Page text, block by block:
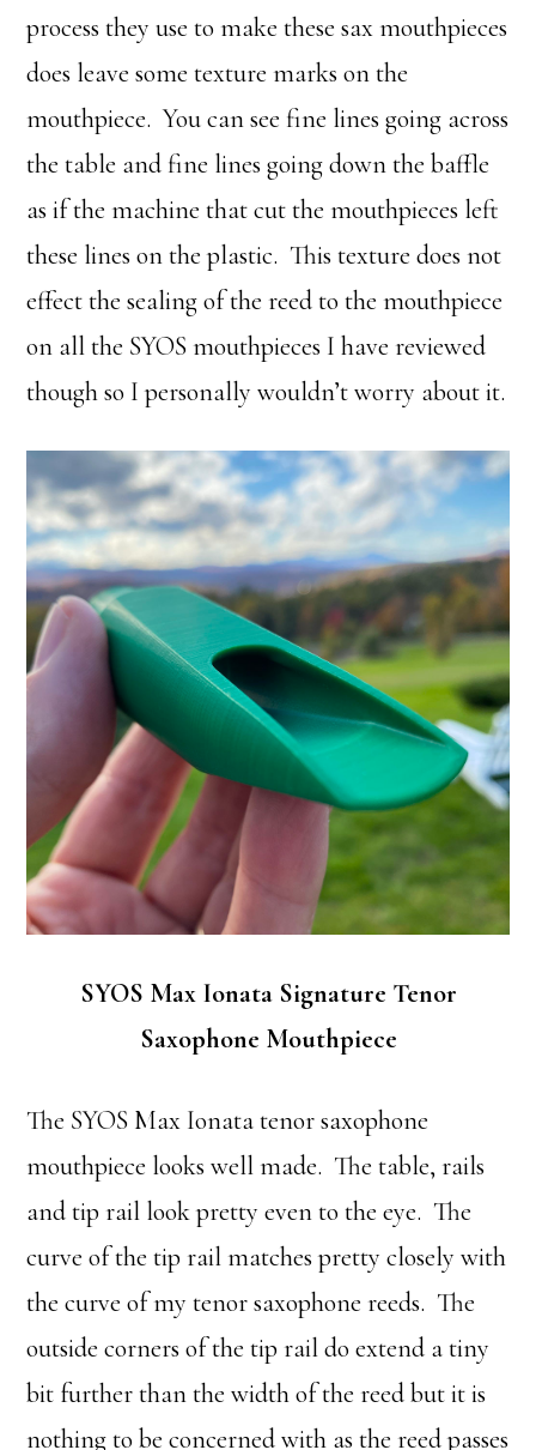
process they use to make these sax mouthpieces
does leave some texture marks on the
mouthpiece. You can see fine lines going across
the table and fine lines going down the baffle
as if the machine that cut the mouthpieces left
these lines on the plastic. This texture does not
effect the sealing of the reed to the mouthpiece
on all the SYOS mouthpieces I have reviewed
though so I personally wouldn’t worry about it.
SYOS Max Ionata Signature Tenor
Saxophone Mouthpiece
The SYOS Max Ionata tenor saxophone
mouthpiece looks well made. The table, rails
and tip rail look pretty even to the eye. The
curve of the tip rail matches pretty closely with
the curve of my tenor saxophone reeds. The
outside corners of the tip rail do extend a tiny
bit further than the width of the reed but it is
nothing to be concerned with as the reed passes